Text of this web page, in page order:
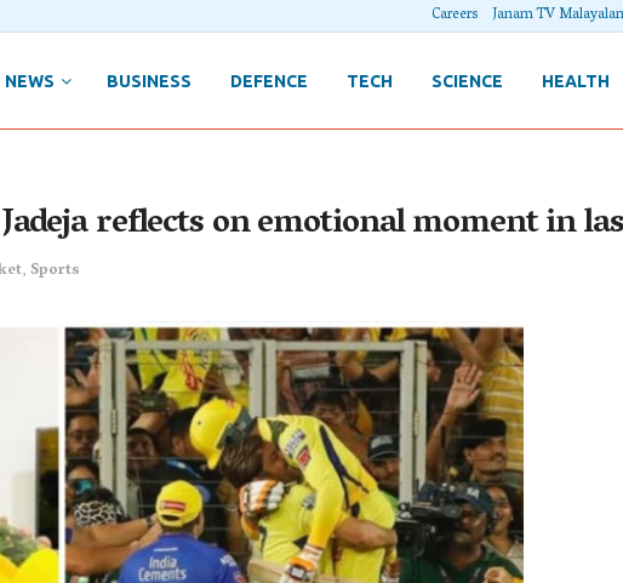
Careers Janam TV
NEWS BUSINESS DEFENCE TECH SCIENCE HEALTH
reflects on emotional moment in
, Sports